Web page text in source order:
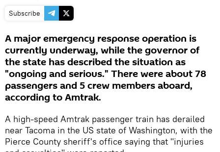
Subscribe
A major emergency response operation is
currently underway, while the governor of
the state has described the situation as
"ongoing and serious." There were about 78
passengers and 5 crew members aboard,
according to Amtrak.
A high-speed Amtrak passenger train has derailed
near Tacoma in the US state of Washington, with the
Pierce County sheriff's office saying that "injuries